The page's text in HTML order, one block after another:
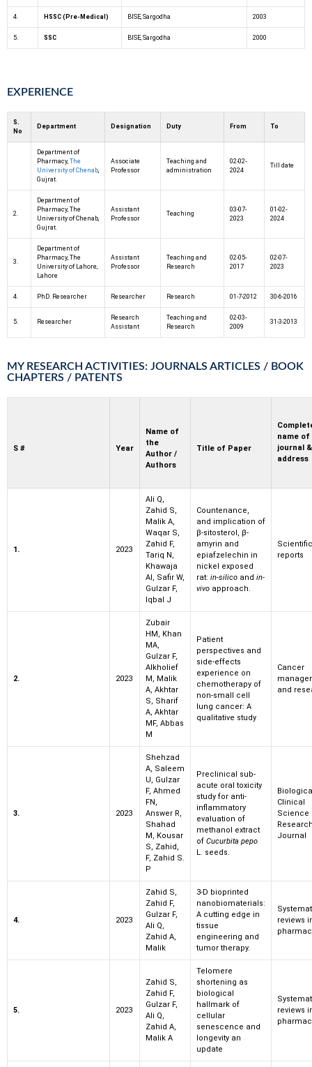
4. HSSC (Pre-Medical) BISE, Sargodha 2003
5. SSC BISE, Sargodha 2000
EXPERIENCE
S.
No
Department Designation Duty From To
Department of
Pharmacy, The
University of Chenab
Gujrat.
Associate
Professor
Teaching and
administration
02-02-
2024
Till date
2.
Department of
Pharmacy, The
University of Chenab,
Gujrat.
Assistant
Professor
Teaching
03-07-
2023
01-02-
2024
3.
Department of
Pharmacy, The
University of Lahore,
Lahore
Assistant
Professor
Teaching and
Research
02-05-
2017
02-07-
2023
4. PhD. Researcher Researcher Research 01-7-2012 30-6-2016
5. Researcher
Research
Assistant
Teaching and
Research
02-03-
2009
31-3-2013
MY RESEARCH ACTIVITIES: JOURNALS ARTICLES / BOOK
CHAPTERS / PATENTS
S # Year
Name of
the
Author /
Authors
Title of Paper
name of
journal &
address
1. 2023
Ali Q,
Zahid S,
Malik A,
Waqar S,
Zahid F,
Tariq N,
Khawaja
AI, Safir W,
Gulzar F,
Iqbal J
Countenance,
and implication of
β-sitosterol, β-
amyrin and
epiafzelechin in
nickel exposed
rat: in-silico and in-
vivo approach.
Scientific
reports
2. 2023
Zubair
HM, Khan
MA,
Gulzar F,
Alkholief
M, Malik
A, Akhtar
S, Sharif
A, Akhtar
MF, Abbas
M
Patient
perspectives and
side-effects
experience on
chemotherapy of
non-small cell
lung cancer: A
qualitative study
Cancer
and
3. 2023
Shehzad
A, Saleem
U, Gulzar
F, Ahmed
FN,
Answer R,
Shahad
M, Kousar
S, Zahid,
F, Zahid S.
P
Preclinical sub-
acute oral toxicity
study for anti-
inflammatory
evaluation of
methanol extract
of Cucurbita pepo
L. seeds.
Clinical
Science
Journal
4. 2023
Zahid S,
Zahid F,
Gulzar F,
Ali Q,
Zahid A,
Malik
3-D bioprinted
nanobiomaterials:
A cutting edge in
tissue
engineering and
tumor therapy.
reviews
5. 2023
Zahid S,
Zahid F,
Gulzar F,
Ali Q,
Zahid A,
Malik A
Telomere
shortening as
biological
hallmark of
cellular
senescence and
longevity an
update
reviews